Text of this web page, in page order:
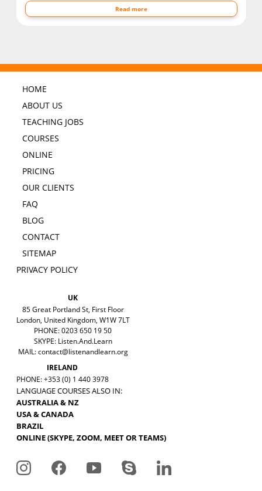
Read more
HOME
ABOUT US
TEACHING JOBS
COURSES
ONLINE
PRICING
OUR CLIENTS
FAQ
BLOG
CONTACT
SITEMAP
PRIVACY POLICY
UK
85 Great Portland St, First Floor
London, United Kingdom, W1W 7LT
PHONE: 0203 650 19 50
SKYPE: Listen.And.Learn
MAIL:contact@listenandlearn.org
IRELAND
PHONE: +353 (0) 1 440 3978
LANGUAGE COURSES ALSO IN:
AUSTRALIA & NZ
USA & CANADA
BRAZIL
ONLINE (SKYPE, ZOOM, MEET OR TEAMS)